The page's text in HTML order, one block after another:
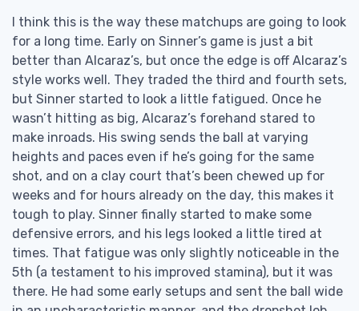
I think this is the way these matchups are going to look
for a long time. Early on Sinner’s game is just a bit
better than Alcaraz’s, but once the edge is off Alcaraz’s
style works well. They traded the third and fourth sets,
but Sinner started to look a little fatigued. Once he
wasn’t hitting as big, Alcaraz’s forehand stared to
make inroads. His swing sends the ball at varying
heights and paces even if he’s going for the same
shot, and on a clay court that’s been chewed up for
weeks and for hours already on the day, this makes it
tough to play. Sinner finally started to make some
defensive errors, and his legs looked a little tired at
times. That fatigue was only slightly noticeable in the
5th (a testament to his improved stamina), but it was
there. He had some early setups and sent the ball wide